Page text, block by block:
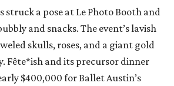
struck a pose at Le Photo Booth and
and snacks. The event’s lavish
skulls, roses, and a giant gold
Fête*ish and its precursor dinner
$400,000 for Ballet Austin’s